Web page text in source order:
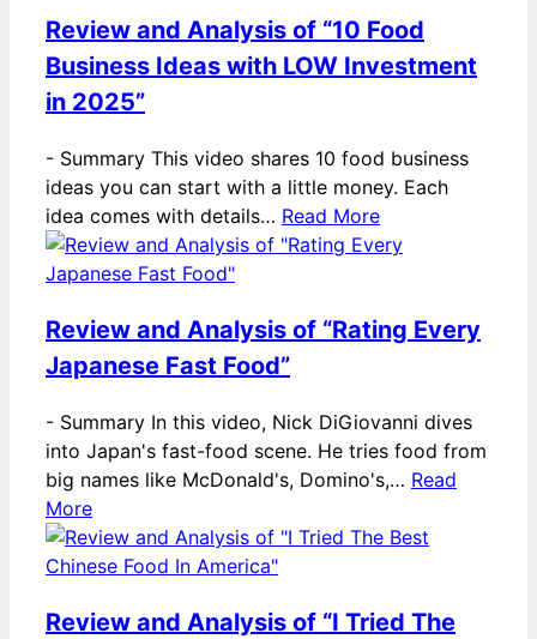
Review and Analysis of “10 Food
Business Ideas with LOW Investment
in 2025”
- Summary This video shares 10 food business
ideas you can start with a little money. Each
idea comes with details… Read More
Review and Analysis of “Rating Every
Japanese Fast Food”
- Summary In this video, Nick DiGiovanni dives
into Japan's fast-food scene. He tries food from
big names like McDonald's, Domino's,… Read
More
Review and Analysis of “I Tried The